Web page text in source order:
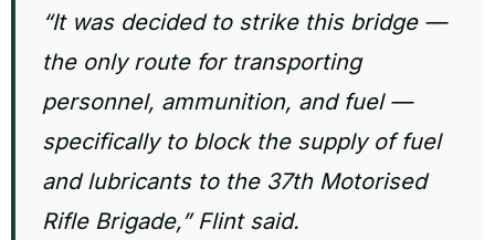
“It was decided to strike this bridge —
the only route for transporting
personnel, ammunition, and fuel —
specifically to block the supply of fuel
and lubricants to the 37th Motorised
Rifle Brigade,” Flint said.